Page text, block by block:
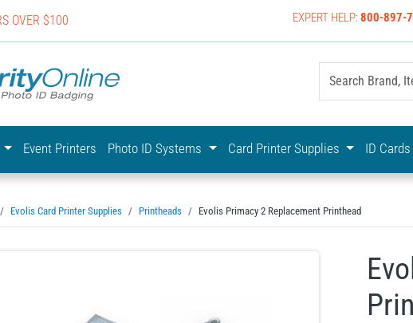
OVER $100 EXPERT HELP:800-897-
IDSecurityOnline Your First Choice In Photo ID Badging
Event Printers Photo ID Systems Card Printer Supplies ID Cards
Evolis Card Printer Supplies Printheads Evolis Primacy 2 Replacement Printhead